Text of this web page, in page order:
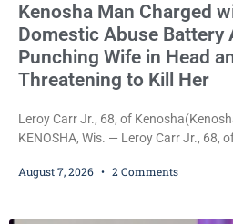
Kenosha Man Charged
Domestic Abuse Battery
Punching Wife in Head
Threatening to Kill Her
Leroy Carr Jr., 68, of
KENOSHA, Wis. — Leroy Carr Jr., 68,
abuse disorderly conduct after
August 7, 2026 2 Comments